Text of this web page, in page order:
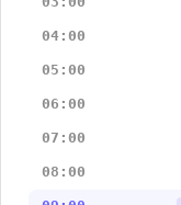
04:00
05:00
06:00
07:00
08:00